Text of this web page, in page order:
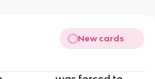
New cards